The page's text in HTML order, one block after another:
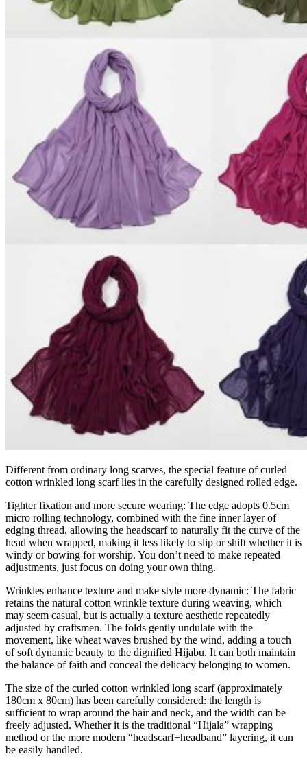
Different from ordinary long scarves, the special feature of curled
cotton wrinkled long scarf lies in the carefully designed rolled edge.
Tighter fixation and more secure wearing: The edge adopts 0.5cm
micro rolling technology, combined with the fine inner layer of
edging thread, allowing the headscarf to naturally fit the curve of the
head when wrapped, making it less likely to slip or shift whether it is
windy or bowing for worship. You don’t need to make repeated
adjustments, just focus on doing your own thing.
Wrinkles enhance texture and make style more dynamic: The fabric
retains the natural cotton wrinkle texture during weaving, which
may seem casual, but is actually a texture aesthetic repeatedly
adjusted by craftsmen. The folds gently undulate with the
movement, like wheat waves brushed by the wind, adding a touch
of soft dynamic beauty to the dignified Hijabu. It can both maintain
the balance of faith and conceal the delicacy belonging to women.
The size of the curled cotton wrinkled long scarf (approximately
180cm x 80cm) has been carefully considered: the length is
sufficient to wrap around the hair and neck, and the width can be
freely adjusted. Whether it is the traditional “Hijala” wrapping
method or the more modern “headscarf+headband” layering, it can
be easily handled.